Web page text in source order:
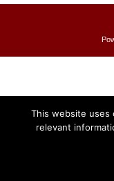
This website
relevant